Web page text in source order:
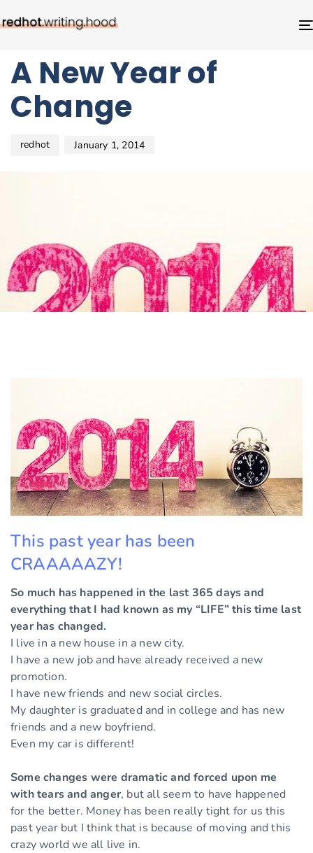
IN:
A New Year of
Change
redhot
on:
January 1, 2014
This past year has been
CRAAAAAZY!
So much has happened in the last 365 days and
everything that I had known as my “LIFE” this time last
year has changed.
I live in a new house in a new city.
I have a new job and have already received a new
promotion.
I have new friends and new social circles.
My daughter is graduated and in college and has new
friends and a new boyfriend.
Even my car is different!
Some changes were dramatic and forced upon me
with tears and anger, but all seem to have happened
for the better. Money has been really tight for us this
past year but I think that is because of moving and this
crazy world we all live in.